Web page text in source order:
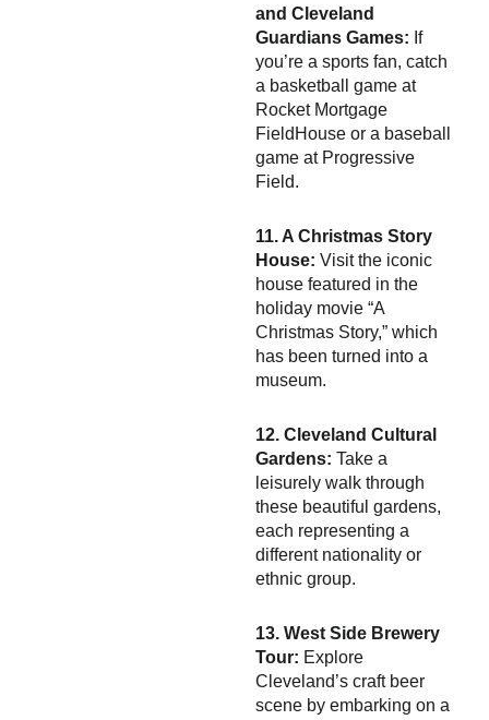
and Cleveland
Guardians Games: If
you’re a sports fan, catch
a basketball game at
Rocket Mortgage
FieldHouse or a baseball
game at Progressive
Field.
11. A Christmas Story
House: Visit the iconic
house featured in the
holiday movie “A
Christmas Story,” which
has been turned into a
museum.
12. Cleveland Cultural
Gardens: Take a
leisurely walk through
these beautiful gardens,
each representing a
different nationality or
ethnic group.
13. West Side Brewery
Tour: Explore
Cleveland’s craft beer
scene by embarking on a